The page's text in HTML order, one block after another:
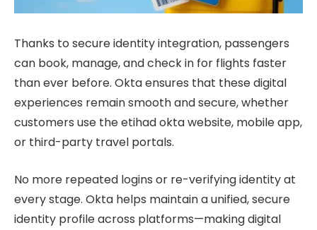
Thanks to secure identity integration, passengers
can book, manage, and check in for flights faster
than ever before. Okta ensures that these digital
experiences remain smooth and secure, whether
customers use the etihad okta website, mobile app,
or third-party travel portals.
No more repeated logins or re-verifying identity at
every stage. Okta helps maintain a unified, secure
identity profile across platforms—making digital